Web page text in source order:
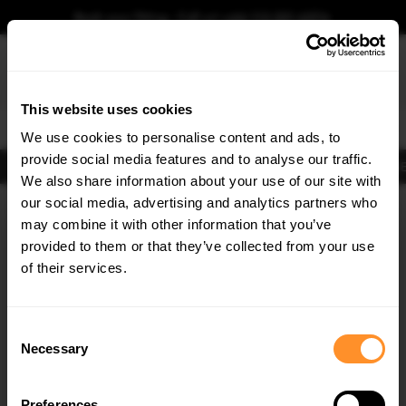
This website uses cookies
We use cookies to personalise content and ads, to
provide social media features and to analyse our traffic.
We also share information about your use of our site with
our social media, advertising and analytics partners who
may combine it with other information that you’ve
provided to them or that they’ve collected from your use
of their services.
Selection
Necessary
Book your fitting - Call us!+44 113 531 6574.
Body KitsExhausts LightsClearanceNew ProductsFlooringMerchandise
Home Body Kits
Body Kits:Opel / Vauxhall Grandland MK1 (2017-2021) Side Skirt
Splitters
×
GET5% OFF
Subscribe to our newsletter for tailored parts & discounts.